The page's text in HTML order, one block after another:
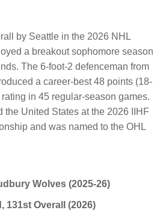
by Seattle in the 2026 NHL
a breakout sophomore season
The 6-foot-2 defenceman from
a career-best 48 points (18-
in 45 regular-season games.
the United States at the 2026 IIHF
and was named to the OHL
Wolves (2025-26)
131st Overall (2026)